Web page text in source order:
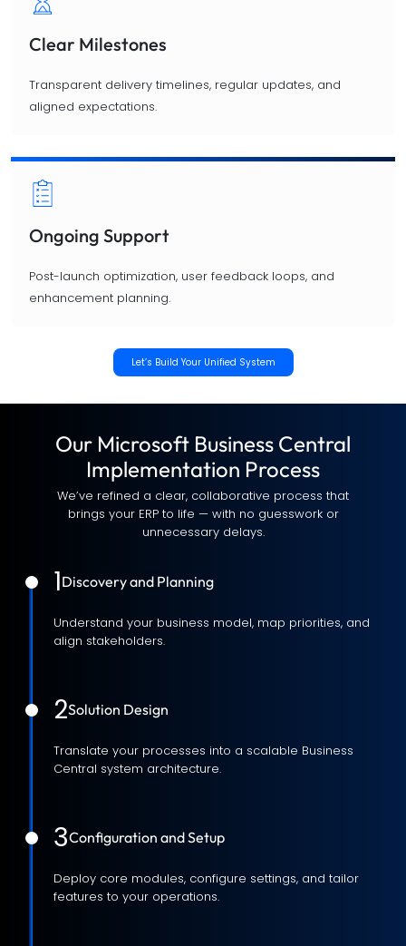
Clear Milestones
Transparent delivery timelines, regular updates, and
aligned expectations.
Ongoing Support
Post-launch optimization, user feedback loops, and
enhancement planning.
Let’s Build Your Unified System
Our Microsoft Business Central
Implementation Process
We’ve refined a clear, collaborative process that
brings your ERP to life — with no guesswork or
unnecessary delays.
1Discovery and Planning
Understand your business model, map priorities, and
align stakeholders.
2Solution Design
Translate your processes into a scalable Business
Central system architecture.
3Configuration and Setup
Deploy core modules, configure settings, and tailor
features to your operations.